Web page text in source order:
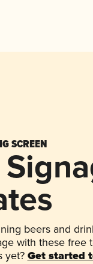
SCREEN
beers and
with these free
yet? Get started